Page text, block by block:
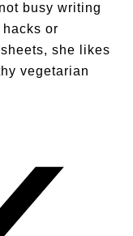
busy writing
or
she likes
vegetarian